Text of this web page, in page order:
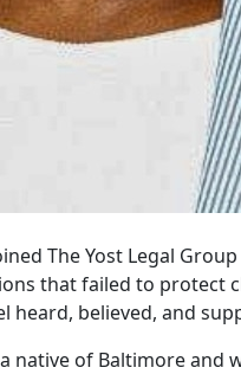
The Yost Legal
that failed to protect
heard, believed, and
native of Baltimore